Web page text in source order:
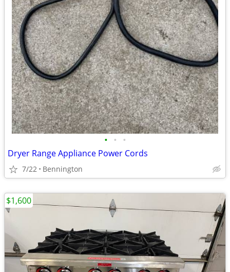
• • •
Dryer Range Appliance Power Cords
7/22 Bennington
$1,600